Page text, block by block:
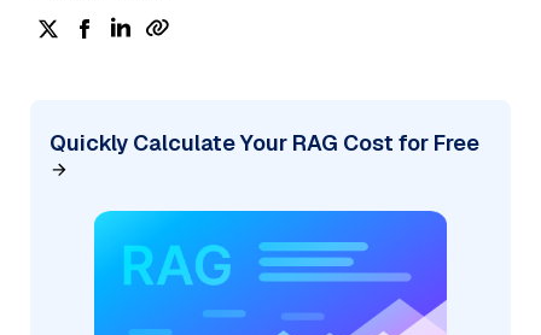
Quickly Calculate Your RAG Cost for Free